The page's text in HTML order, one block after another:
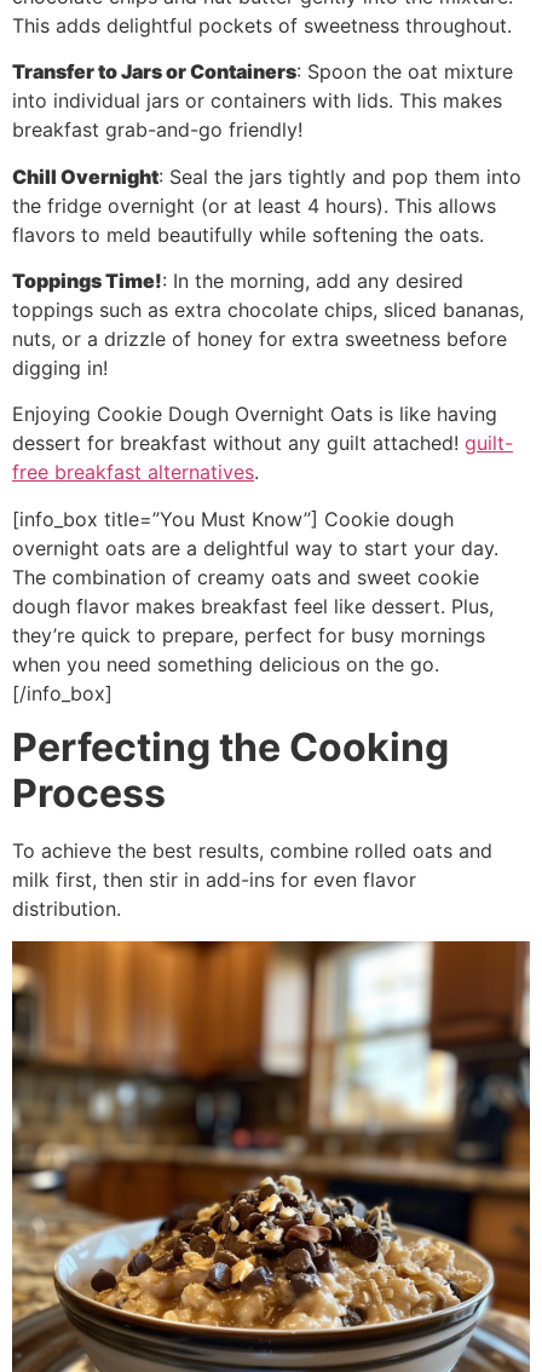
This adds delightful pockets of sweetness throughout.
Transfer to Jars or Containers: Spoon the oat mixture
into individual jars or containers with lids. This makes
breakfast grab-and-go friendly!
Chill Overnight: Seal the jars tightly and pop them into
the fridge overnight (or at least 4 hours). This allows
flavors to meld beautifully while softening the oats.
Toppings Time!: In the morning, add any desired
toppings such as extra chocolate chips, sliced bananas,
nuts, or a drizzle of honey for extra sweetness before
digging in!
Enjoying Cookie Dough Overnight Oats is like having
dessert for breakfast without any guilt attached! guilt-
free breakfast alternatives.
[info_box title=”You Must Know”] Cookie dough
overnight oats are a delightful way to start your day.
The combination of creamy oats and sweet cookie
dough flavor makes breakfast feel like dessert. Plus,
they’re quick to prepare, perfect for busy mornings
when you need something delicious on the go.
[/info_box]
Perfecting the Cooking
Process
To achieve the best results, combine rolled oats and
milk first, then stir in add-ins for even flavor
distribution.